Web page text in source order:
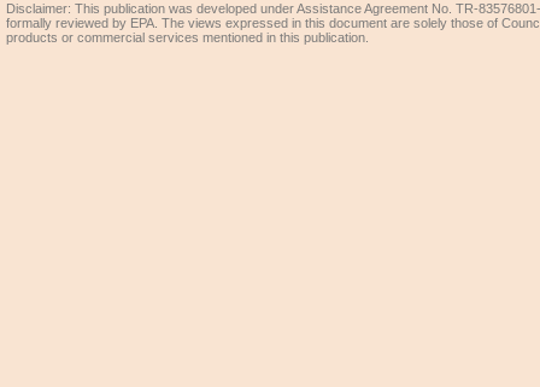
Disclaimer: This publication was developed under Assistance Agreement No. TR-
formally reviewed by EPA. The views expressed in this document are solely those of
products or commercial services mentioned in this publication.